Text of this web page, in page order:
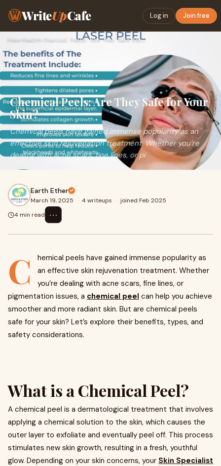
WriteUpCafe Log in Join free
Home›Health› Chemical Peels: Are They Safe for Your Skin?
Chemical Peels: Are They Safe for Your
Skin?
Chemical peels have gained immense popularity as an
effective skin rejuvenation treatment. Whether you’re
dealing with acne scars, fine lines, or pi
Earth Ether
March 19, 2025 · 4 writeups · joined Feb 2025
4 min read
⋯
C
hemical peels have gained immense popularity as
an effective skin rejuvenation treatment. Whether
you’re dealing with acne scars, fine lines, or
pigmentation issues, a chemical peel can help you achieve
smoother and more radiant skin. But are chemical peels
safe for your skin? Let’s explore their benefits, types, and
safety considerations.
What is a Chemical Peel?
A chemical peel is a dermatological treatment that involves
applying a chemical solution to the skin, which causes the
outer layer to exfoliate and eventually peel off. This process
stimulates new skin growth, resulting in a fresh, youthful
glow. Depending on your skin concerns, your Skin Specialist